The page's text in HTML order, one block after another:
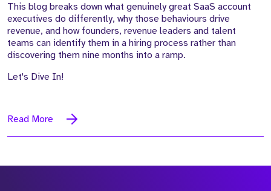
This blog breaks down what genuinely great SaaS account
executives do differently, why those behaviours drive
revenue, and how founders, revenue leaders and talent
teams can identify them in a hiring process rather than
discovering them nine months into a ramp.
Let's Dive In!
Read More